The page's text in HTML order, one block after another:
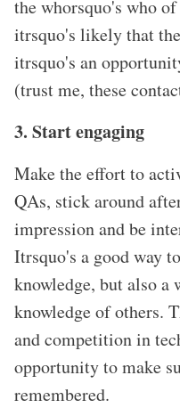
the whorsquo's who
itrsquo's likely that
itrsquo's an
(trust me, these
3. Start engaging
Make the effort to
QAs, stick around
impression and be
Itrsquo's a good way
knowledge, but also a
knowledge of others.
and competition in
opportunity to make
remembered.